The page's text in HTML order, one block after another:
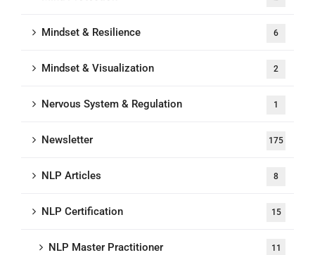
Mindset & Resilience 6
Mindset & Visualization 2
Nervous System & Regulation 1
Newsletter 175
NLP Articles 8
NLP Certification 15
NLP Master Practitioner 11